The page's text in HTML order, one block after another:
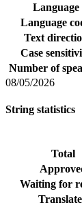
Language
Language
Text
Case
Number of
08/05/2026
String statistics
Total
Waiting for